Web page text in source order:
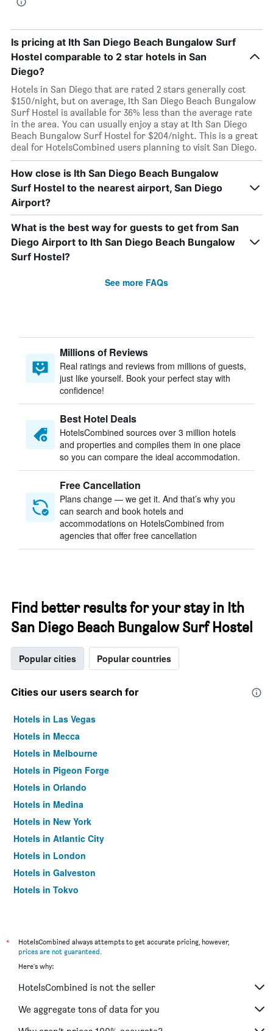
Is pricing at Ith San Diego Beach Bungalow Surf
Hostel comparable to 2 star hotels in San
Diego?
Hotels in San Diego that are rated 2 stars generally cost
$150/night, but on average, Ith San Diego Beach Bungalow
Surf Hostel is available for 36% less than the average rate
in the area. You can usually enjoy a stay at Ith San Diego
Beach Bungalow Surf Hostel for $204/night. This is a great
deal for HotelsCombined users planning to visit San Diego.
How close is Ith San Diego Beach Bungalow
Surf Hostel to the nearest airport, San Diego
Airport?
What is the best way for guests to get from San
Diego Airport to Ith San Diego Beach Bungalow
Surf Hostel?
See more FAQs
Millions of Reviews
Real ratings and reviews from millions of guests,
just like yourself. Book your perfect stay with
confidence!
Best Hotel Deals
HotelsCombined sources over 3 million hotels
and properties and compiles them in one place
so you can compare the ideal accommodation.
Free Cancellation
Plans change — we get it. And that’s why you
can search and book hotels and
accommodations on HotelsCombined from
agencies that offer free cancellation
Find better results for your stay in Ith
San Diego Beach Bungalow Surf Hostel
Popular cities Popular countries
Cities our users search for
Hotels in Las Vegas
Hotels in Mecca
Hotels in Melbourne
Hotels in Pigeon Forge
Hotels in Orlando
Hotels in Medina
Hotels in New York
Hotels in Atlantic City
Hotels in London
Hotels in Galveston
Hotels in Tokyo
*
HotelsCombined always attempts to get accurate pricing, however,
prices are not guaranteed.
Here's why:
HotelsCombined is not the seller
We aggregate tons of data for you